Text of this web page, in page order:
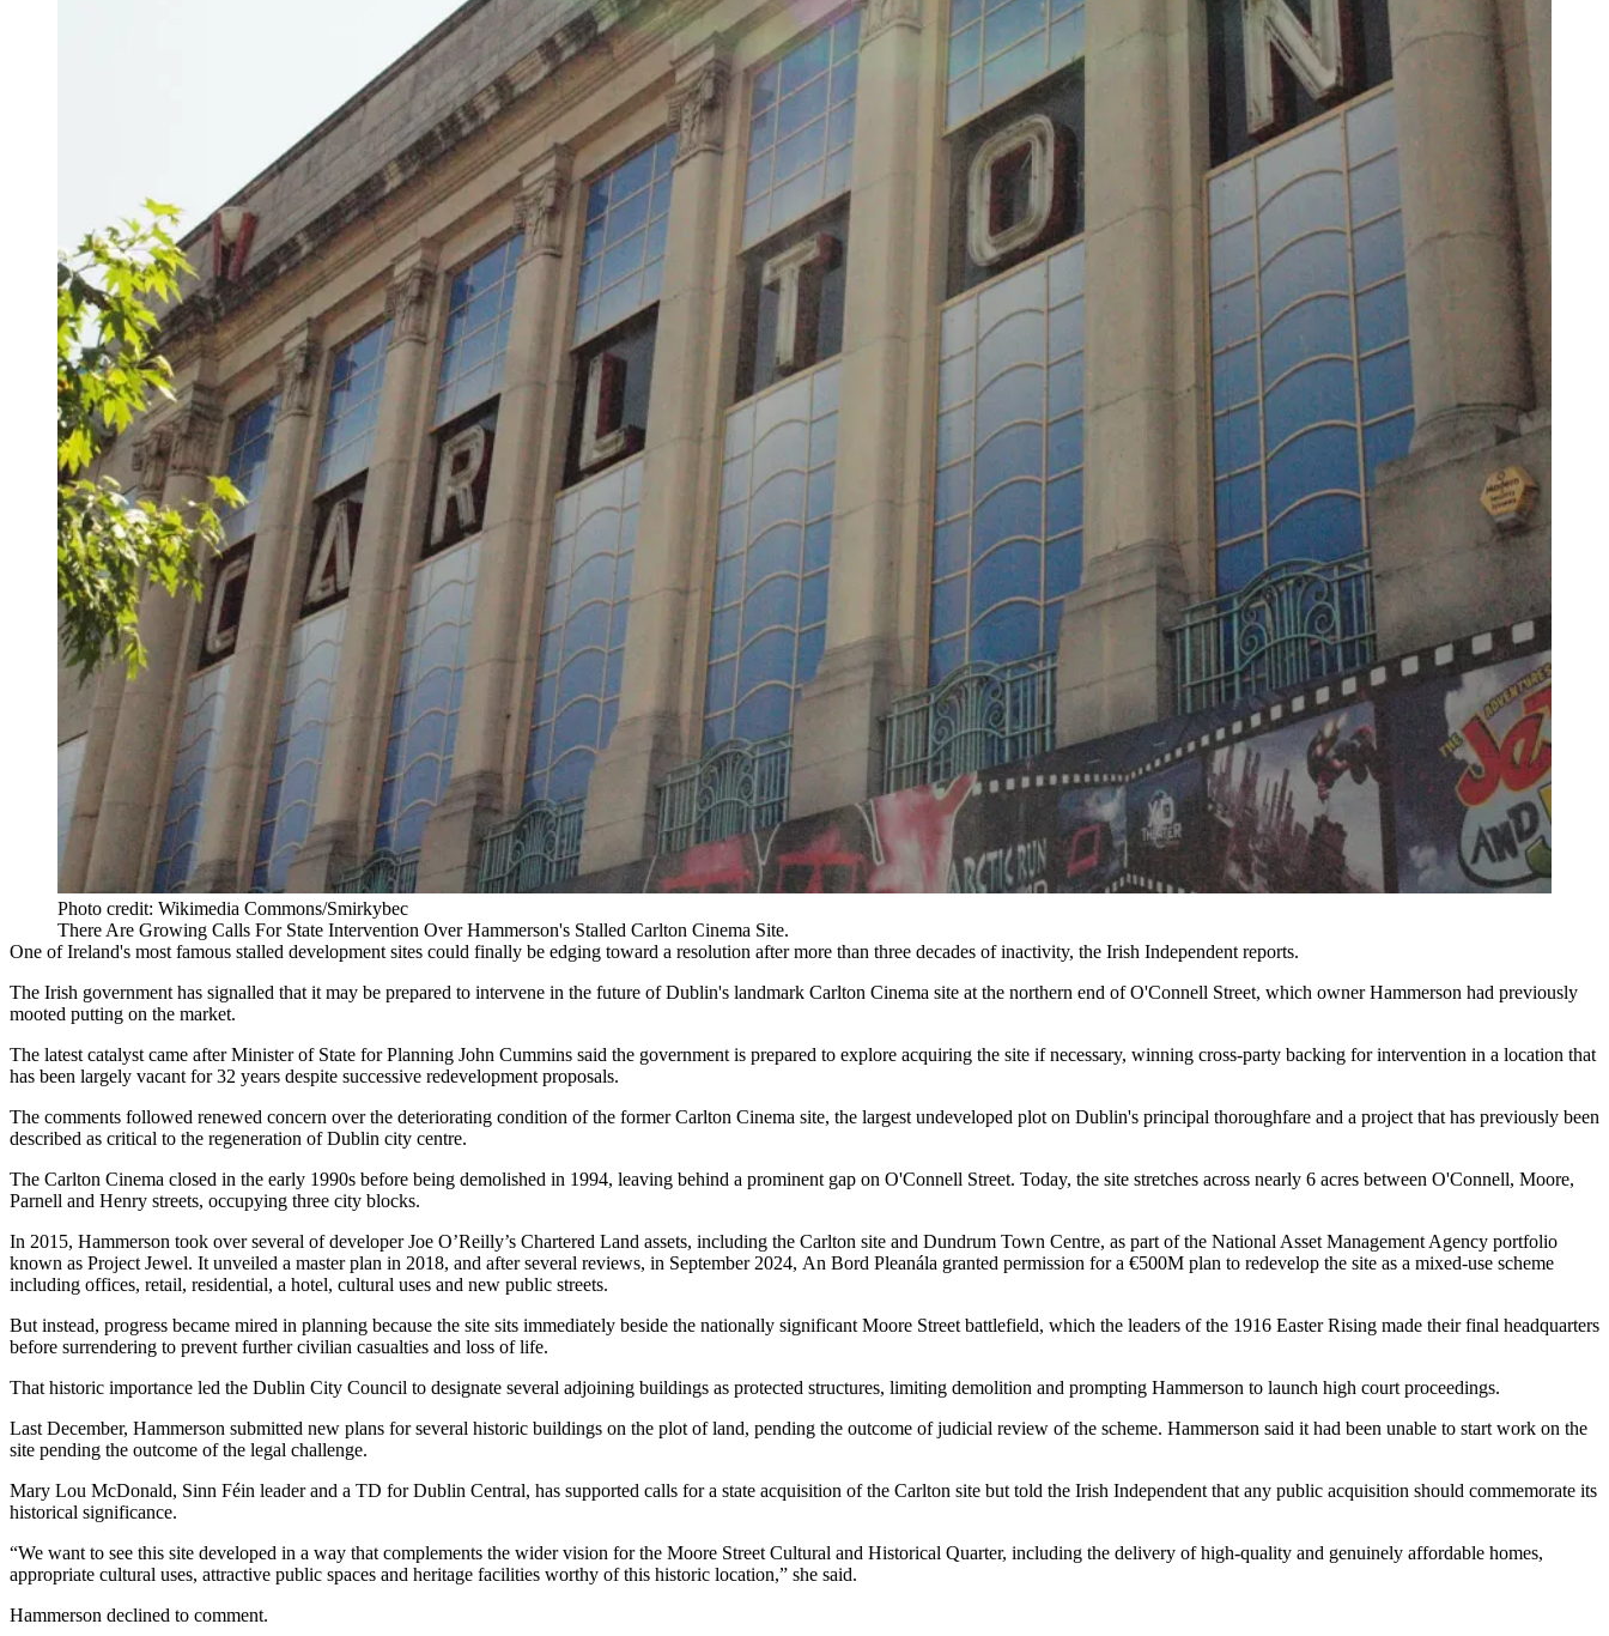
Photo credit: Wikimedia Commons/Smirkybec
There Are Growing Calls For State Intervention Over Hammerson's Stalled Carlton Cinema Site.
One of Ireland's most famous stalled development sites could finally be edging toward a resolution after more than three decades of inactivity, the Irish Independent reports.
The Irish government has signalled that it may be prepared to intervene in the future of Dublin's landmark Carlton Cinema site at the northern end of O'Connell Street, which ownerHammerson had previously
mooted putting on the market.
The latest catalyst came after Minister of State for Planning John Cummins said the government is prepared to explore acquiring the site if necessary, winning cross-party backing for intervention in a location that
has been largely vacant for 32 years despite successive redevelopment proposals.
The comments followed renewed concern over the deteriorating condition of the former Carlton Cinema site, the largest undeveloped plot on Dublin's principal thoroughfare and a project that has previously been
described as critical to the regeneration of Dublin city centre.
The Carlton Cinema closed in the early 1990s before being demolished in 1994, leaving behind a prominent gap on O'Connell Street. Today, the site stretches across nearly 6 acres between O'Connell, Moore,
Parnell and Henry streets, occupying three city blocks.
In 2015, Hammerson took over several of developer Joe O’Reilly’s Chartered Land assets, including the Carlton site and Dundrum Town Centre, as part of the National Asset Management Agency portfolio
known as Project Jewel. It unveiled a master plan in 2018, and after several reviews, in September 2024, An Bord Pleanála granted permission for a €500M plan to redevelop the site as a mixed-use scheme
including offices, retail, residential, a hotel, cultural uses and new public streets.
But instead, progress became mired in planning because the site sits immediately beside the nationally significant Moore Street battlefield, which the leaders of the 1916 Easter Rising made their final headquarters
before surrendering to prevent further civilian casualties and loss of life.
That historic importance led the Dublin City Council to designate several adjoining buildings as protected structures, limiting demolition and prompting Hammerson to launch high court proceedings.
Last December, Hammerson submitted new plans for several historic buildings on the plot of land, pending the outcome of judicial review of the scheme. Hammerson said it had been unable to start work on the
site pending the outcome of the legal challenge.
Mary Lou McDonald, Sinn Féin leader and a TD for Dublin Central, has supported calls for a state acquisition of the Carlton site but told the Irish Independent that any public acquisition should commemorate its
historical significance.
“We want to see this site developed in a way that complements the wider vision for the Moore Street Cultural and Historical Quarter, including the delivery of high-quality and genuinely affordable homes,
appropriate cultural uses, attractive public spaces and heritage facilities worthy of this historic location,” she said.
Hammerson declined to comment.